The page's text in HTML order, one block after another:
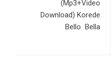
(Mp3+Video
Download) Korede
Bello Bella